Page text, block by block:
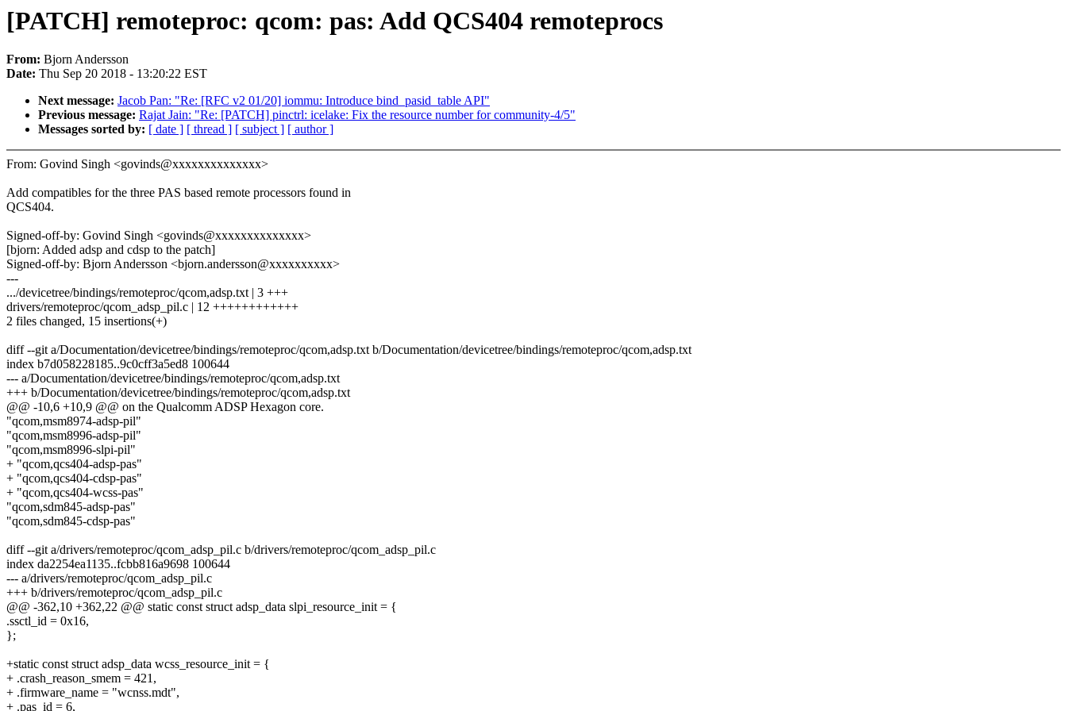
[PATCH] remoteproc: qcom: pas: Add QCS404 remoteprocs
From: Bjorn Andersson
Date: Thu Sep 20 2018 - 13:20:22 EST
Next message: Jacob Pan: "Re: [RFC v2 01/20] iommu: Introduce bind_pasid_table API"
Previous message: Rajat Jain: "Re: [PATCH] pinctrl: icelake: Fix the resource number for community-4/5"
Messages sorted by: [ date ] [ thread ] [ subject ] [ author ]
From: Govind Singh <govinds@xxxxxxxxxxxxxx>
Add compatibles for the three PAS based remote processors found in
QCS404.
Signed-off-by: Govind Singh <govinds@xxxxxxxxxxxxxx>
[bjorn: Added adsp and cdsp to the patch]
Signed-off-by: Bjorn Andersson <bjorn.andersson@xxxxxxxxxx>
---
.../devicetree/bindings/remoteproc/qcom,adsp.txt | 3 +++
drivers/remoteproc/qcom_adsp_pil.c | 12 ++++++++++++
2 files changed, 15 insertions(+)
diff --git a/Documentation/devicetree/bindings/remoteproc/qcom,adsp.txt b/Documentation/devicetree/bindings/remoteproc/qcom,adsp.txt
index b7d058228185..9c0cff3a5ed8 100644
--- a/Documentation/devicetree/bindings/remoteproc/qcom,adsp.txt
+++ b/Documentation/devicetree/bindings/remoteproc/qcom,adsp.txt
@@ -10,6 +10,9 @@ on the Qualcomm ADSP Hexagon core.
"qcom,msm8974-adsp-pil"
"qcom,msm8996-adsp-pil"
"qcom,msm8996-slpi-pil"
+ "qcom,qcs404-adsp-pas"
+ "qcom,qcs404-cdsp-pas"
+ "qcom,qcs404-wcss-pas"
"qcom,sdm845-adsp-pas"
"qcom,sdm845-cdsp-pas"
diff --git a/drivers/remoteproc/qcom_adsp_pil.c b/drivers/remoteproc/qcom_adsp_pil.c
index da2254ea1135..fcbb816a9698 100644
--- a/drivers/remoteproc/qcom_adsp_pil.c
+++ b/drivers/remoteproc/qcom_adsp_pil.c
@@ -362,10 +362,22 @@ static const struct adsp_data slpi_resource_init = {
.ssctl_id = 0x16,
};
+static const struct adsp_data wcss_resource_init = {
+ .crash_reason_smem = 421,
+ .firmware_name = "wcnss.mdt",
+ .pas_id = 6,